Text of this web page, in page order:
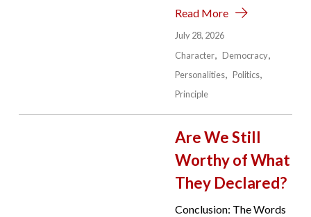
Read More
July 28, 2026
Character
Democracy
Personalities
Politics
Principle
Are We Still
Worthy of What
They Declared?
Conclusion: The Words